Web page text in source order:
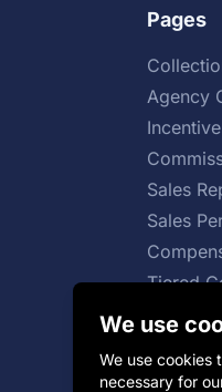
Pages
Agency
Sales
Sales
Tiered
Total
We use
We use cookies
necessary for